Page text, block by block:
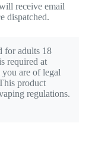
receive email
dispatched.
for adults 18
required at
are of legal
product
regulations.